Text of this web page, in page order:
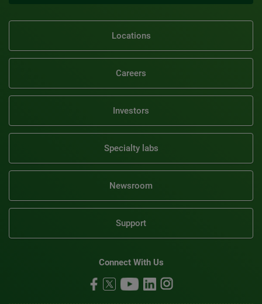
Locations
Careers
Investors
Specialty labs
Newsroom
Support
Connect With Us